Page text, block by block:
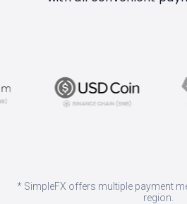
* SimpleFX offers multiple payment
region.